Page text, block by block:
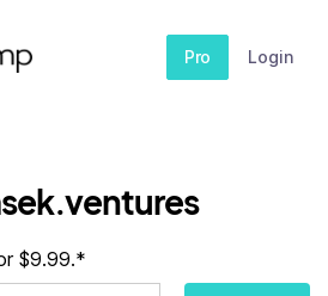
Pro Login
$9.99.*